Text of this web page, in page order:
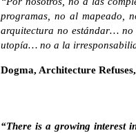
programas, no al mapeado,
arquitectura no estándar…
utopía… no a la
Dogma, Architecture
“There is a growing interest